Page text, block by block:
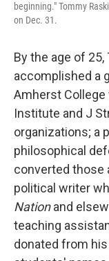
beginning." Tommy
on Dec. 31.
By the age of
accomplished a
Amherst
Institute and J
organizations; a
philosophical
converted those
political writer
Nationand
teaching
donated from